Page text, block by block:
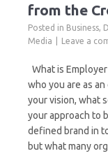
from the
Posted in Business,
Media
Leave a
What is
who you are as
your vision, what
your approach to
defined brand in
but what many